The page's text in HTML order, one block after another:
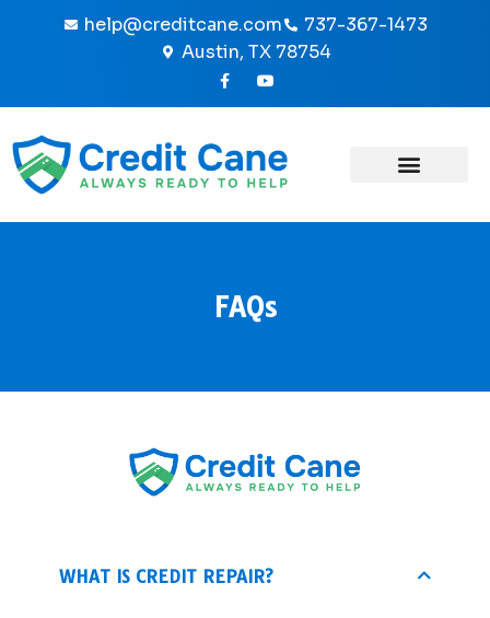
help@creditcane.com
737-367-1473
Austin, TX 78754
F
a
c
o
o
k
Y
o
u
b
e
FAQs
WHAT IS CREDIT REPAIR?